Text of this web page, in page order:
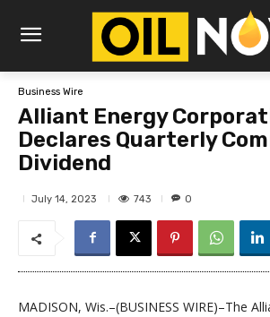
Business Wire
Alliant Energy
Declares Quarterly
Dividend
July 14, 2023 743 0
MADISON, Wis.–(BUSINESS WIRE)–The